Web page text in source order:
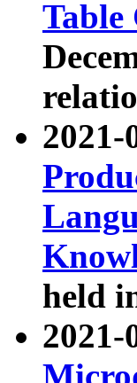
Table
2021-
held
2021-